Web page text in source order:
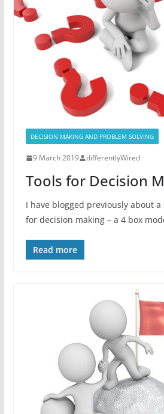
DECISION MAKING AND PROBLEM SOLVING
9 March 2019 differentlyWired
Tools for Decision
I have blogged previously about
for decision making – a 4 box
Read more